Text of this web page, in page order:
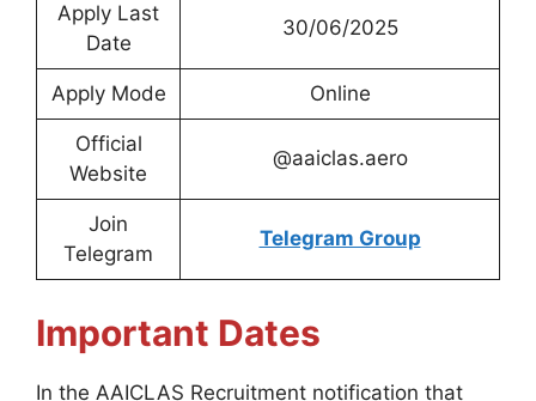
Apply Last
Date
30/06/2025
Apply Mode Online
Official
Website
@aaiclas.aero
Join
Telegram
Telegram Group
Important Dates
In the AAICLAS Recruitment notification that